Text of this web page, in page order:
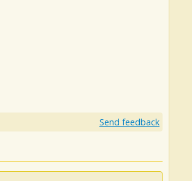
Send feedback